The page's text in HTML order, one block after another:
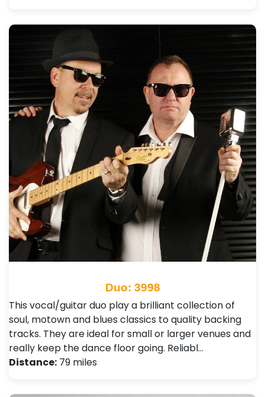
Duo: 3998
This vocal/guitar duo play a brilliant collection of
soul, motown and blues classics to quality backing
tracks. They are ideal for small or larger venues and
really keep the dance floor going. Reliabl…
Distance: 79 miles